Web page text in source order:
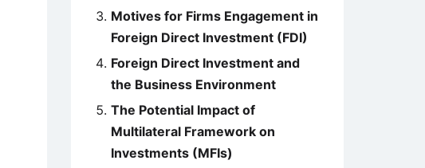
Motives for Firms Engagement in
Foreign Direct Investment (FDI)
Foreign Direct Investment and
the Business Environment
The Potential Impact of
Multilateral Framework on
Investments (MFIs)